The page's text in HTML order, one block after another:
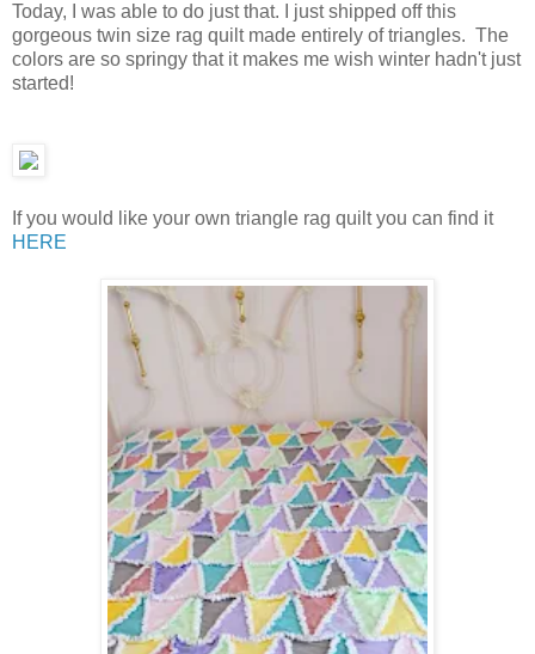
Today, I was able to do just that. I just shipped off this
gorgeous twin size rag quilt made entirely of triangles. The
colors are so springy that it makes me wish winter hadn't just
started!
If you would like your own triangle rag quilt you can find it
HERE